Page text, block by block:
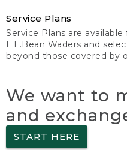
Service Plans
Service Plans are available
L.L.Bean Waders and
beyond those covered by
We want to
and
START HERE